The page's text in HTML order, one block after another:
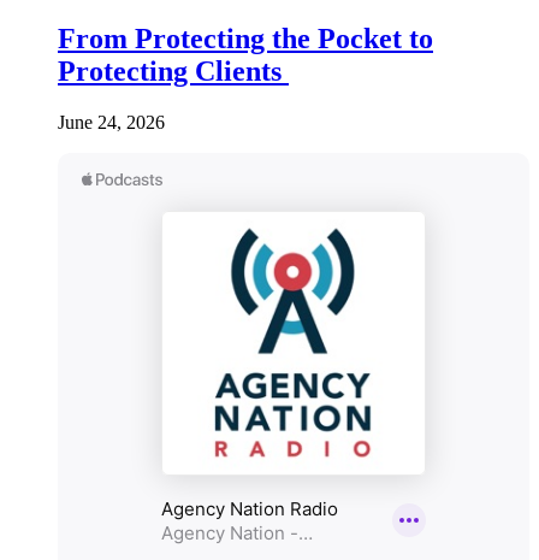
From Protecting the Pocket to
Protecting Clients
June 24, 2026